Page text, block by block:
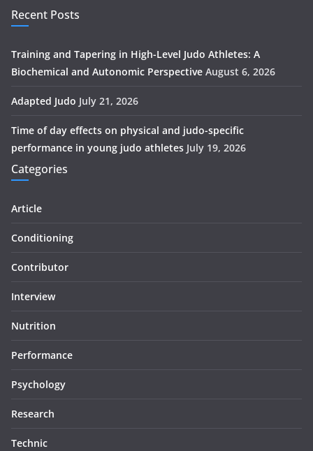
Recent Posts
Training and Tapering in High-Level Judo Athletes: A
Biochemical and Autonomic Perspective August 6, 2026
Adapted Judo July 21, 2026
Time of day effects on physical and judo-specific
performance in young judo athletes July 19, 2026
Categories
Article
Conditioning
Contributor
Interview
Nutrition
Performance
Psychology
Research
Technic